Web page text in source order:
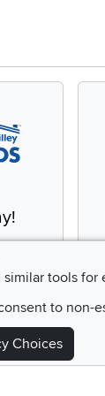
of a
similar tools
to non-
Choices